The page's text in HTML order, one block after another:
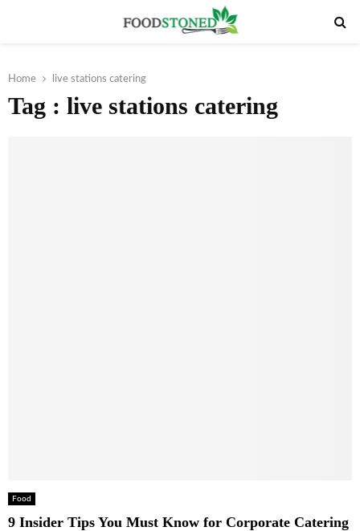
Home live stations catering
Tag : live stations catering
Food
9 Insider Tips You Must Know for Corporate Catering